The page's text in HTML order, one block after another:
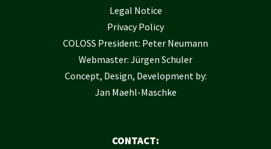
Legal Notice
Privacy Policy
COLOSS President: Peter Neumann
Webmaster: Jürgen Schuler
Concept, Design, Development by:
Jan Maehl-Maschke
CONTACT: